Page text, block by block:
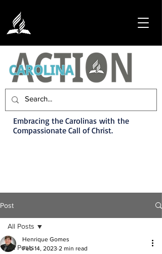
Embracing the Carolinas with the
Compassionate Call of Christ.
Post
All Posts
All Posts
Henrique Gomes
Feb 14, 2023 2 min read